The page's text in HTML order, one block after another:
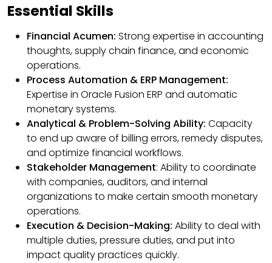
Essential Skills
Financial Acumen: Strong expertise in accounting
thoughts, supply chain finance, and economic
operations.
Process Automation & ERP Management:
Expertise in Oracle Fusion ERP and automatic
monetary systems.
Analytical & Problem-Solving Ability: Capacity
to end up aware of billing errors, remedy disputes,
and optimize financial workflows.
Stakeholder Management: Ability to coordinate
with companies, auditors, and internal
organizations to make certain smooth monetary
operations.
Execution & Decision-Making: Ability to deal with
multiple duties, pressure duties, and put into
impact quality practices quickly.